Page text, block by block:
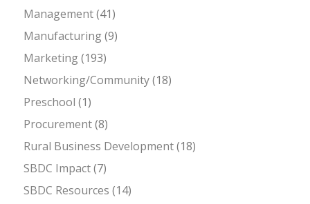
Management(41)
Manufacturing(9)
Marketing(193)
Networking/Community(18)
Preschool (1)
Procurement(8)
Rural Business Development(18)
SBDC Impact(7)
SBDC Resources (14)